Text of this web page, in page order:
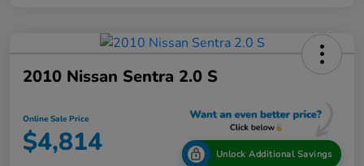
2010 Nissan Sentra 2.0 S
Online Sale Price
$4,814 Unlock Additional Savings